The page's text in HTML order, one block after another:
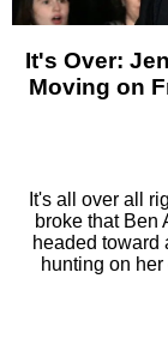
It's Over:
Moving on
It's all over all
broke that Ben
headed toward
hunting on